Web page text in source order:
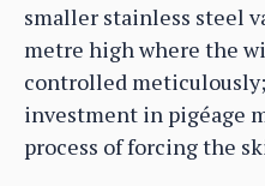
smaller stainless steel
metre high where the
controlled
investment in pigéage
process of forcing the